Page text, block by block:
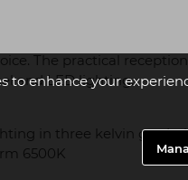
to enhance your
The practical
and LED lighting.
in three kelvin
6500K